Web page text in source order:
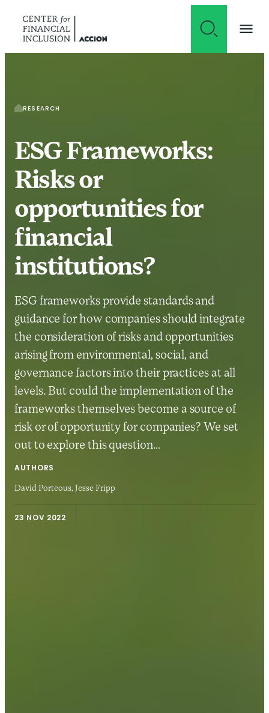
RESEARCH
ESG Frameworks:
Risks or
opportunities for
financial
institutions?
ESG frameworks provide standards and
guidance for how companies should integrate
the consideration of risks and opportunities
arising from environmental, social, and
governance factors into their practices at all
levels. But could the implementation of the
frameworks themselves become a source of
risk or of opportunity for companies? We set
out to explore this question…
AUTHORS
David Porteous, Jesse Fripp
23 NOV 2022